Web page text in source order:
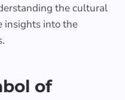
the cultural
insights into the
of